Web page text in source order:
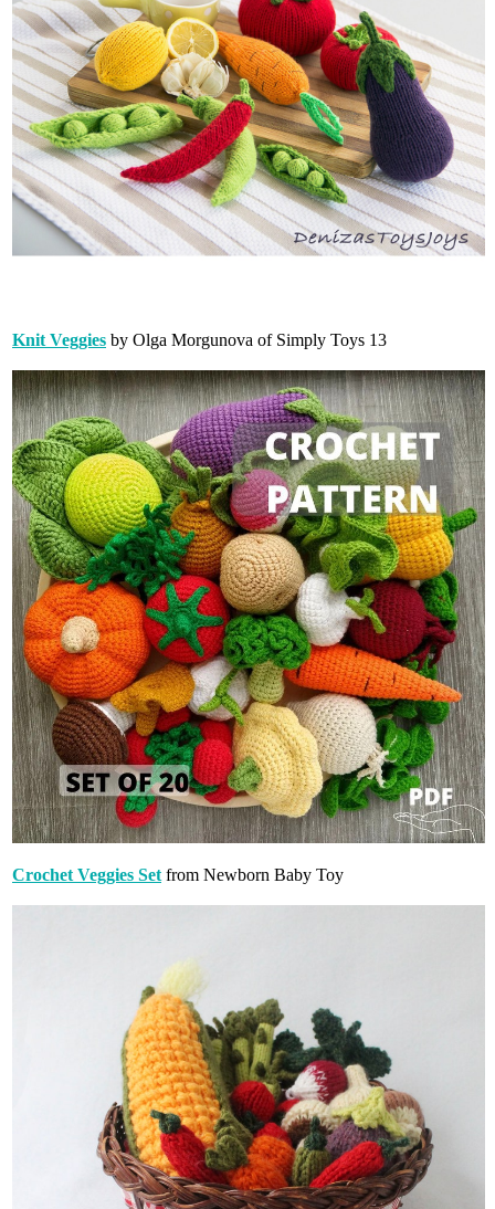
Knit Veggies by Olga Morgunova of Simply Toys 13
Crochet Veggies Set from Newborn Baby Toy